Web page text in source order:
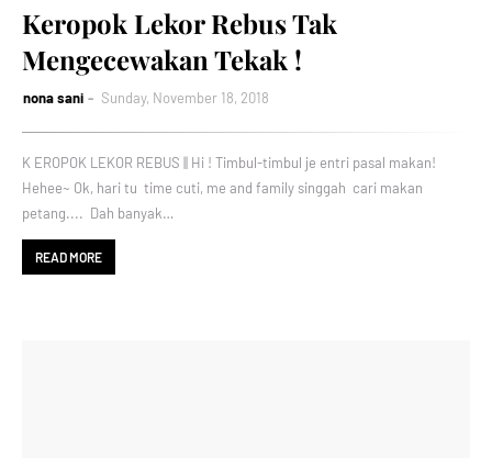
Keropok Lekor Rebus Tak
Mengecewakan Tekak !
nona sani Sunday, November 18, 2018
K EROPOK LEKOR REBUS || Hi ! Timbul-timbul je entri pasal makan!
Hehee~ Ok, hari tu time cuti, me and family singgah cari makan
petang.... Dah banyak…
READ MORE